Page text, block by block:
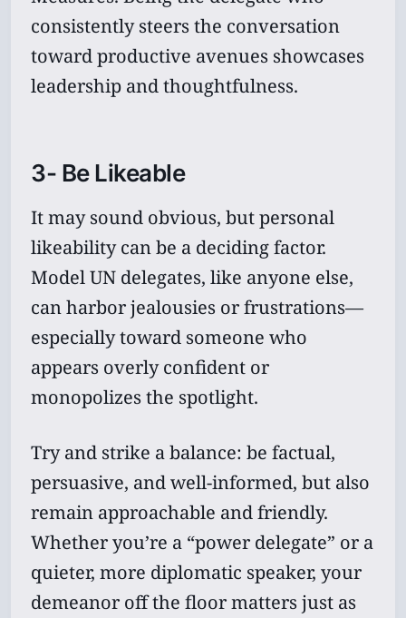
consistently steers the conversation
toward productive avenues showcases
leadership and thoughtfulness.
3- Be Likeable
It may sound obvious, but personal
likeability can be a deciding factor.
Model UN delegates, like anyone else,
can harbor jealousies or frustrations—
especially toward someone who
appears overly confident or
monopolizes the spotlight.
Try and strike a balance: be factual,
persuasive, and well-informed, but also
remain approachable and friendly.
Whether you’re a “power delegate” or a
quieter, more diplomatic speaker, your
demeanor off the floor matters just as